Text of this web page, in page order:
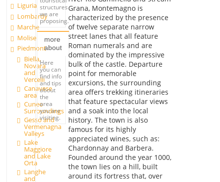
Liguria
Lombardy
Marche
Molise
Piedmont
Biella,
Novara
and
Vercelli
Canavese
area
Cuneo
Surroundings
Gesso and
Vermenagna
Valleys
Lake
Maggiore
and Lake
Orta
Langhe
and
structures
we are
proposing.
more
about
Here
you can
find info
and tips
about
the
area
you are
visiting.
Grana, Montemagno is
characterized by the presence
of twelve separate narrow
street lanes that all feature
Roman numerals and are
dominated by the impressive
bulk of the castle. Departure
point for memorable
excursions, the surrounding
area offers trekking itineraries
that feature spectacular views
and a soak into the local
history. The town is also
famous for its highly
appreciated wines, such as:
Chardonnay and Barbera.
Founded around the year 1000,
the town lies on a hill, built
around its fortress that, over